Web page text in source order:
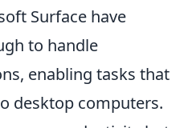
Surface have
to handle
enabling tasks that
desktop computers.